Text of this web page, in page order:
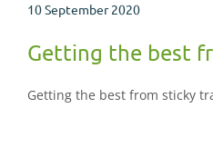
10 September 2020
Getting the best
Getting the best from sticky